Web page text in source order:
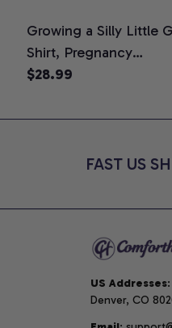
Growing a Silly Little
Shirt, Pregnancy
Announcement T-
Tee, Pregnancy
$28.99
FAST US
US Addresses
Denver, CO